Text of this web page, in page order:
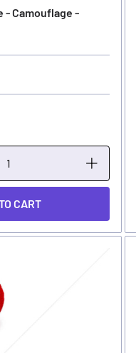
- Camouflage -
CART